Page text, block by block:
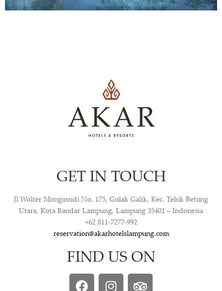
GET IN TOUCH
Jl Wolter Monginsidi No. 175, Gulak Galik, Kec. Teluk Betung
Utara, Kota Bandar Lampung, Lampung 35401 – Indonesia
+62 811-7277-992
reservation@akarhotelslampung.com
FIND US ON